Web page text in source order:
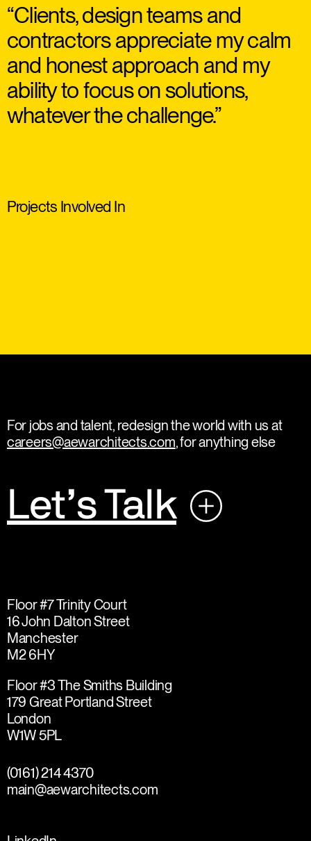
“Clients, design teams and
contractors appreciate my calm
and honest approach and my
ability to focus on solutions,
whatever the challenge.”
Projects Involved In
For jobs and talent, redesign the world with us at
careers@aewarchitects.com, for anything else
Let’s Talk
Floor #7 Trinity Court
16 John Dalton Street
Manchester
M2 6HY
Floor #3 The Smiths Building
179 Great Portland Street
London
W1W 5PL
(0161) 214 4370
main@aewarchitects.com